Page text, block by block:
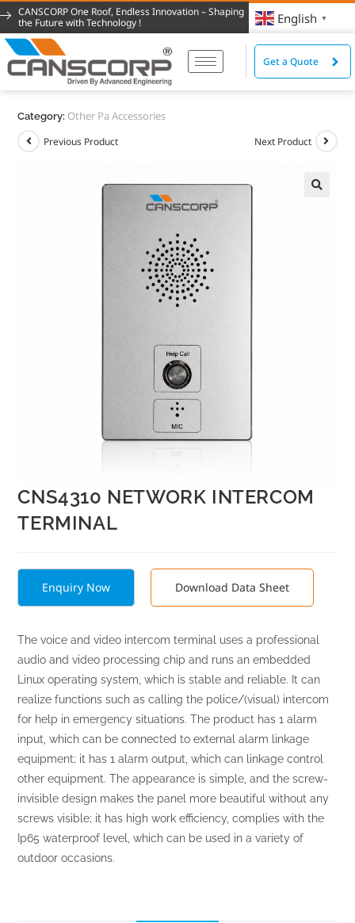
CANSCORP One Roof, Endless Innovation – Shaping
the Future with Technology !
English ▼
Get a Quote
Previous Product Next Product
CNS4310 NETWORK INTERCOM
TERMINAL
Enquiry Now Download Data Sheet
The voice and video intercom terminal uses a professional
audio and video processing chip and runs an embedded
Linux operating system, which is stable and reliable. It can
realize functions such as calling the police/(visual) intercom
for help in emergency situations. The product has 1 alarm
input, which can be connected to external alarm linkage
equipment; it has 1 alarm output, which can linkage control
other equipment. The appearance is simple, and the screw-
invisible design makes the panel more beautiful without any
screws visible; it has high work efficiency, complies with the
Ip65 waterproof level, which can be used in a variety of
outdoor occasions.
Category: Other Pa Accessories